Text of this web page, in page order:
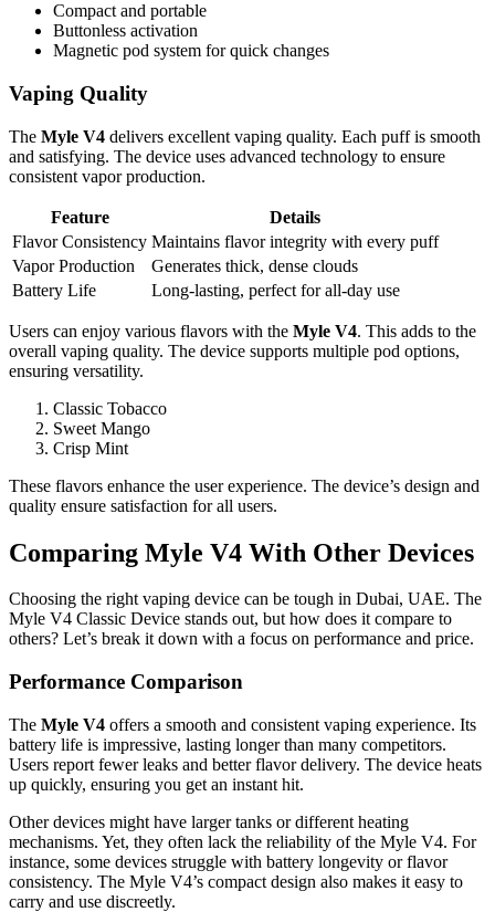
Compact and portable
Buttonless activation
Magnetic pod system for quick changes
Vaping Quality
The Myle V4 delivers excellent vaping quality. Each puff is smooth
and satisfying. The device uses advanced technology to ensure
consistent vapor production.
Feature
Details
Flavor Consistency Maintains flavor integrity with every puff
Vapor Production
Generates thick, dense clouds
Battery Life
Long-lasting, perfect for all-day use
Users can enjoy various flavors with the Myle V4. This adds to the
overall vaping quality. The device supports multiple pod options,
ensuring versatility.
Classic Tobacco
Sweet Mango
Crisp Mint
These flavors enhance the user experience. The device’s design and
quality ensure satisfaction for all users.
Comparing Myle V4 With Other Devices
Choosing the right vaping device can be tough in Dubai, UAE. The
Myle V4 Classic Device stands out, but how does it compare to
others? Let’s break it down with a focus on performance and price.
Performance Comparison
The Myle V4 offers a smooth and consistent vaping experience. Its
battery life is impressive, lasting longer than many competitors.
Users report fewer leaks and better flavor delivery. The device heats
up quickly, ensuring you get an instant hit.
Other devices might have larger tanks or different heating
mechanisms. Yet, they often lack the reliability of the Myle V4. For
instance, some devices struggle with battery longevity or flavor
consistency. The Myle V4’s compact design also makes it easy to
carry and use discreetly.